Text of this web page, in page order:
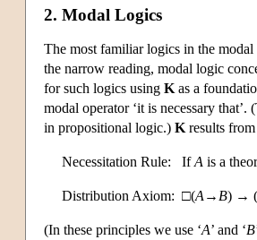
2. Modal Logics
The most familiar logics in the
the narrow reading, modal logic
for such logics using K as a
modal operator ‘it is necessary that’.
in propositional logic.) K results
Necessitation Rule: IfA is a
Distribution Axiom: □(A → B) →
(In these principles we use ‘A’ and ‘B